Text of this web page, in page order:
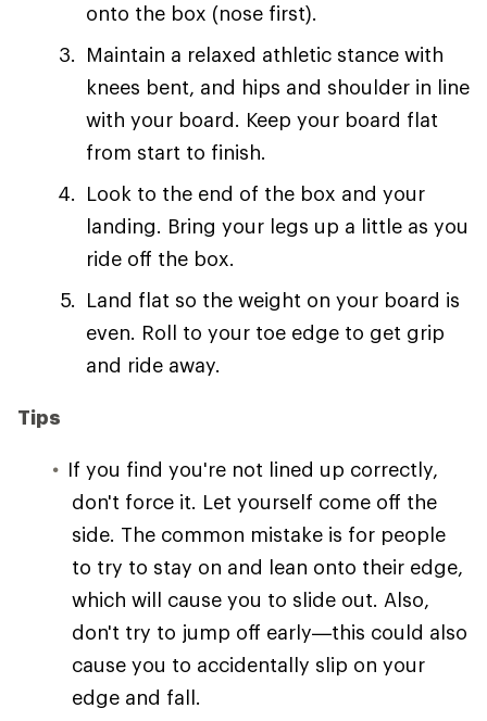
onto the box (nose first).
Maintain a relaxed athletic stance with
knees bent, and hips and shoulder in line
with your board. Keep your board flat
from start to finish.
Look to the end of the box and your
landing. Bring your legs up a little as you
ride off the box.
Land flat so the weight on your board is
even. Roll to your toe edge to get grip
and ride away.
Tips
If you find you're not lined up correctly,
don't force it. Let yourself come off the
side. The common mistake is for people
to try to stay on and lean onto their edge,
which will cause you to slide out. Also,
don't try to jump off early—this could also
cause you to accidentally slip on your
edge and fall.